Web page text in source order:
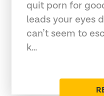
quit porn for
leads your eyes
can’t seem to
k…